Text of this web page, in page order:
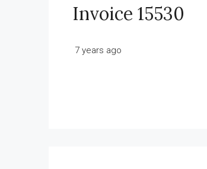
Invoice 15530
7 years ago